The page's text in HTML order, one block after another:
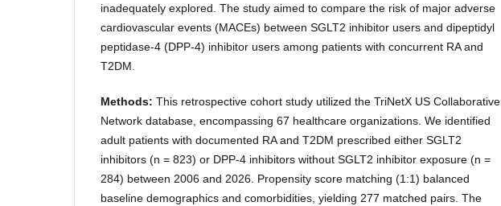
inadequately explored. The study aimed to compare the risk of major adverse
cardiovascular events (MACEs) between SGLT2 inhibitor users and dipeptidyl
peptidase-4 (DPP-4) inhibitor users among patients with concurrent RA and
T2DM.
Methods:This retrospective cohort study utilized the TriNetX US Collaborative
Network database, encompassing 67 healthcare organizations. We identified
adult patients with documented RA and T2DM prescribed either SGLT2
inhibitors (n = 823) or DPP-4 inhibitors without SGLT2 inhibitor exposure (n =
284) between 2006 and 2026. Propensity score matching (1:1) balanced
baseline demographics and comorbidities, yielding 277 matched pairs. The